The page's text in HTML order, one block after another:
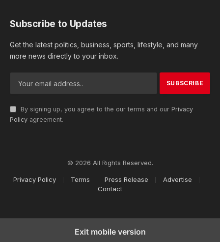
Subscribe to Updates
Get the latest politics, business, sports, lifestyle, and many
more news directly to your inbox.
By signing up, you agree to the our terms and our Privacy
Policy agreement.
© 2026 All Rights Reserved.
Privacy Policy Terms Press Release
Advertise
Contact
Exit mobile version